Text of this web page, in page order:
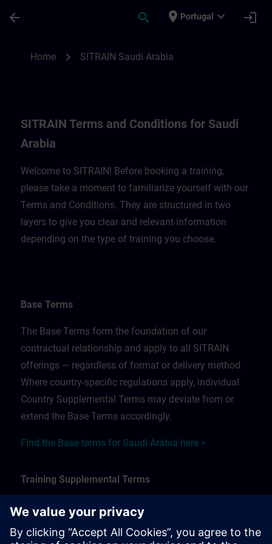
arrow_back search place Portugal expand_more login
Home chevron_right SITRAIN Saudi Arabia
SITRAIN Terms and Conditions for Saudi
Arabia
Welcome to SITRAIN! Before booking a training,
please take a moment to familiarize yourself with our
Terms and Conditions. They are structured in two
layers to give you clear and relevant information
depending on the type of training you choose.
Base Terms
The Base Terms form the foundation of our
contractual relationship and apply to all SITRAIN
offerings — regardless of format or delivery method.
Where country-specific regulations apply, individual
Country Supplemental Terms may deviate from or
extend the Base Terms accordingly.
Find the Base terms for Saudi Arabia here >
Training Supplemental Terms
The Training Supplemental Terms apply to:
In-person, classroom, and onsite training sessions